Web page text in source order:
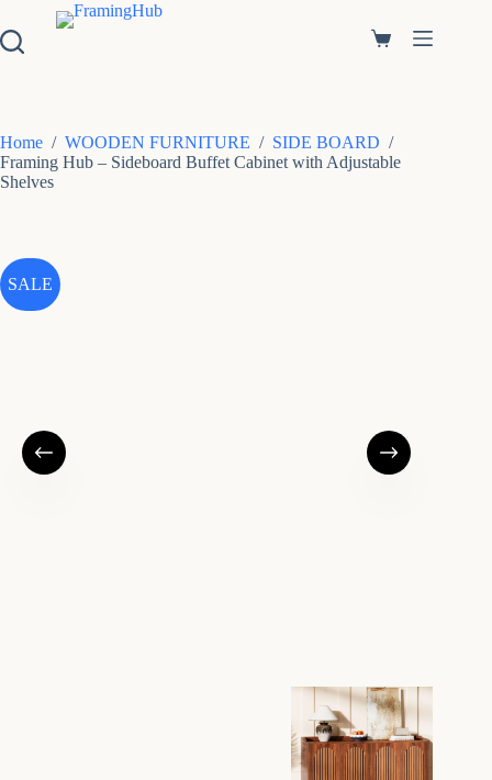
i
c
o
n
t
Shopping
Home / WOODEN FURNITURE / SIDE BOARD /
Framing Hub – Sideboard Buffet Cabinet with Adjustable
Shelves
SALE